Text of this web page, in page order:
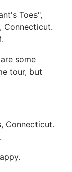
Toes",
Connecticut.
some
tour, but
Connecticut.